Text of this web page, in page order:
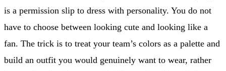
is a permission slip to dress with personality. You do not
have to choose between looking cute and looking like a
fan. The trick is to treat your team’s colors as a palette and
build an outfit you would genuinely want to wear, rather